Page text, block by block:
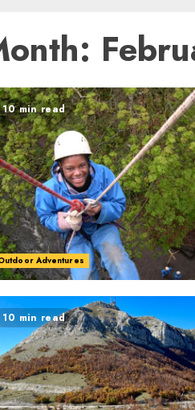
10 min read
Adventures
10 min read